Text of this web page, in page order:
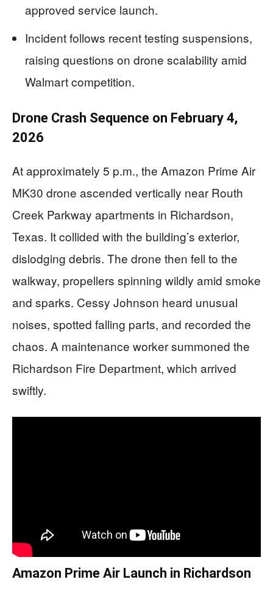
approved service launch.
Incident follows recent testing suspensions,
raising questions on drone scalability amid
Walmart competition.
Drone Crash Sequence on February 4,
2026
At approximately 5 p.m., the Amazon Prime Air
MK30 drone ascended vertically near Routh
Creek Parkway apartments in Richardson,
Texas. It collided with the building’s exterior,
dislodging debris. The drone then fell to the
walkway, propellers spinning wildly amid smoke
and sparks. Cessy Johnson heard unusual
noises, spotted falling parts, and recorded the
chaos. A maintenance worker summoned the
Richardson Fire Department, which arrived
swiftly.
Amazon Prime Air Launch in Richardson